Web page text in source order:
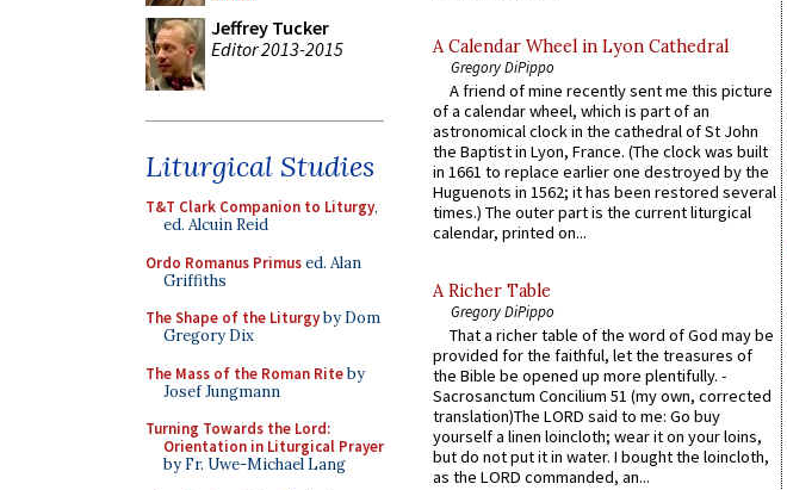
Jeffrey Tucker
Editor 2013-2015
Liturgical Studies
T&T Clark Companion to Liturgy,
ed. Alcuin Reid
Ordo Romanus Primused. Alan
Griffiths
The Shape of the Liturgyby Dom
Gregory Dix
The Mass of the Roman Riteby
Josef Jungmann
Turning Towards the Lord:
Orientation in Liturgical Prayer
by Fr. Uwe-Michael Lang
A Calendar Wheel in Lyon Cathedral
Gregory DiPippo
A friend of mine recently sent me this picture
of a calendar wheel, which is part of an
astronomical clock in the cathedral of St John
the Baptist in Lyon, France. (The clock was built
in 1661 to replace earlier one destroyed by the
Huguenots in 1562; it has been restored several
times.) The outer part is the current liturgical
calendar, printed on...
A Richer Table
Gregory DiPippo
That a richer table of the word of God may be
provided for the faithful, let the treasures of
the Bible be opened up more plentifully. -
Sacrosanctum Concilium 51 (my own, corrected
translation)The LORD said to me: Go buy
yourself a linen loincloth; wear it on your loins,
but do not put it in water. I bought the loincloth,
as the LORD commanded, an...